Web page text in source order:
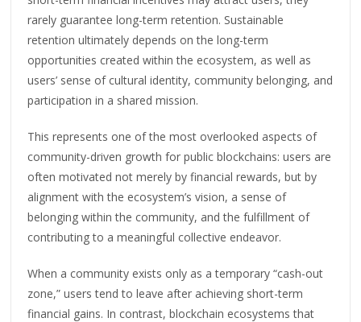
rarely guarantee long-term retention. Sustainable
retention ultimately depends on the long-term
opportunities created within the ecosystem, as well as
users’ sense of cultural identity, community belonging, and
participation in a shared mission.
This represents one of the most overlooked aspects of
community-driven growth for public blockchains: users are
often motivated not merely by financial rewards, but by
alignment with the ecosystem’s vision, a sense of
belonging within the community, and the fulfillment of
contributing to a meaningful collective endeavor.
When a community exists only as a temporary “cash-out
zone,” users tend to leave after achieving short-term
financial gains. In contrast, blockchain ecosystems that